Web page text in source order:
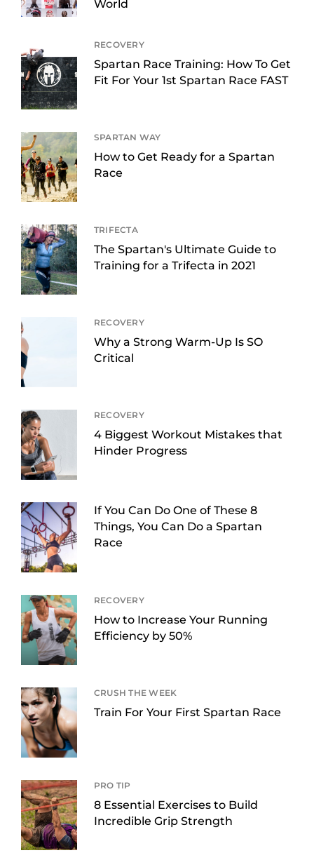
World
RECOVERY
Spartan Race Training: How To Get
Fit For Your 1st Spartan Race FAST
SPARTAN WAY
How to Get Ready for a Spartan
Race
TRIFECTA
The Spartan's Ultimate Guide to
Training for a Trifecta in 2021
RECOVERY
Why a Strong Warm-Up Is SO
Critical
RECOVERY
4 Biggest Workout Mistakes that
Hinder Progress
If You Can Do One of These 8
Things, You Can Do a Spartan
Race
RECOVERY
How to Increase Your Running
Efficiency by 50%
CRUSH THE WEEK
Train For Your First Spartan Race
PRO TIP
8 Essential Exercises to Build
Incredible Grip Strength